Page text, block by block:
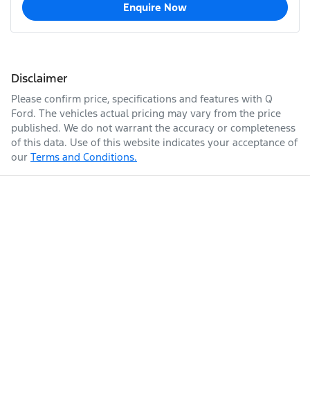
Enquire Now
Disclaimer
Please confirm price, specifications and features with Q
Ford. The vehicles actual pricing may vary from the price
published. We do not warrant the accuracy or completeness
of this data. Use of this website indicates your acceptance of
our Terms and Conditions.